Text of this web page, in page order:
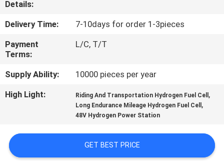
US
NEWS
CASES
NEWS
Details:
Delivery Time:
7-10days for order 1-3pieces
Payment
Terms:
L/C, T/T
Supply Ability:
10000 pieces per year
High Light:
Riding And Transportation Hydrogen Fuel Cell ,
Long Endurance Mileage Hydrogen Fuel Cell ,
48V Hydrogen Power Station
GET BEST PRICE